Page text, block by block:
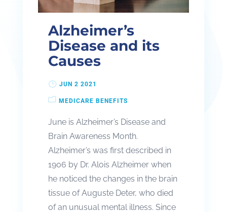
Alzheimer’s
Disease and its
Causes
JUN 2 2021
MEDICARE BENEFITS
June is Alzheimer’s Disease and
Brain Awareness Month.
Alzheimer’s was first described in
1906 by Dr. Alois Alzheimer when
he noticed the changes in the brain
tissue of Auguste Deter, who died
of an unusual mental illness. Since